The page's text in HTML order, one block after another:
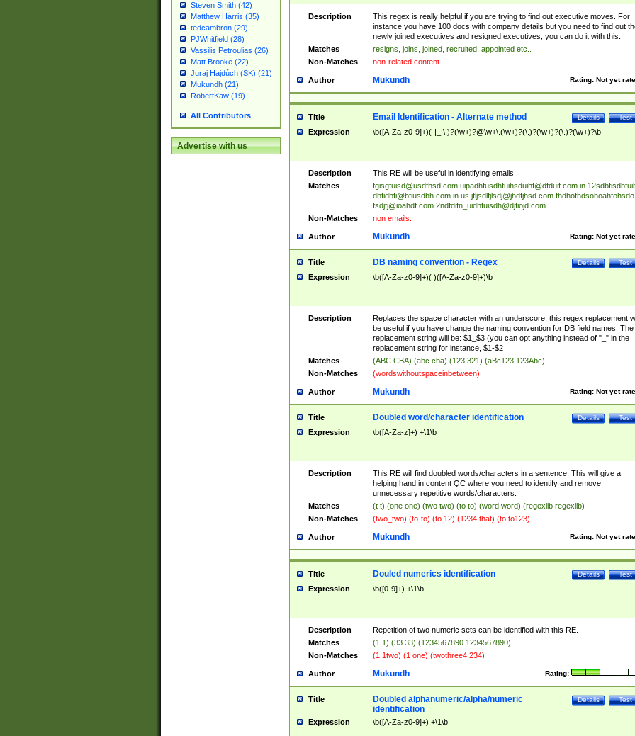
Steven Smith (42)
Matthew Harris (35)
tedcambron (29)
PJWhitfield (28)
Vassilis Petroulias (26)
Matt Brooke (22)
Juraj Hajdúch (SK) (21)
Mukundh (21)
RobertKaw (19)
All Contributors
Advertise with us
names(d)?| (his|her)? (P|p)osition(ed|s)?| re(-)?join(ed|s)|(M|m)anagement
Changes|(E|e)xecutive (C|c)hanges| reassumes position| has appointed|
appointment of| was promoted to| has announced changes to| will be
will succeed| has succeeded| to name| has named| was promoted to| has
hired| bec(a|o)me(s)?| (to|will) become| reassumes position| has been
elevated| assumes the additional (role|responsibilit(ies|y))| has been elected|
transferred| has been given the additional| in a short while| stepp(ed|ing)
resign(s|ing|ed)| (D|d)eceased| ?(T|t)erminat(ed|s|ing)| ?(F|f)ire(s|d|ing)| left
abruptly| stopped working| indict(ed|s)| in a short while| (has)? notified| will
leave| left the| agreed to leave| (has been|has)? elected| resignation(s)?
Description
This regex is really helpful if you are trying to find out executive moves. For
instance you have 100 docs with company details but you need to find out
newly joined executives and resigned executives, you can do it with this.
Matches
resigns, joins, joined, recruited, appointed etc..
Non-Matches
non-related content
Author Rating: Not yet
Mukundh
Title Test
Details
Email Identification - Alternate method
Expression \b([A-Za-z0-9]+)(-|_|\.)?(\w+)?@\w+\.(\w+)?(\.)?(\w+)?(\.)?(\w+)?\b
Description
This RE will be useful in identifying emails.
Matches
fgisgfuisd@usdfhsd.com uipadhfusdhfuihsduihf@dfduif.com.in
dbfidbfi@bfiusdbh.com.in.us jfljsdlfjlsdj@jhdfjhsd.com
fsdjfj@ioahdf.com 2ndfdifn_uidhfuisdh@djfiojd.com
Non-Matches
non emails.
Author Rating: Not yet
Mukundh
Title Test
Details
DB naming convention - Regex
Expression \b([A-Za-z0-9]+)( )([A-Za-z0-9]+)\b
Description
Replaces the space character with an underscore, this regex replacement
be useful if you have change the naming convention for DB field names. The
replacement string will be: $1_$3 (you can opt anything instead of "_" in the
replacement string for instance, $1-$2
Matches
(ABC CBA) (abc cba) (123 321) (aBc123 123Abc)
Non-Matches
(wordswithoutspaceinbetween)
Author Rating: Not yet
Mukundh
Title Test
Details
Doubled word/character identification
Expression \b([A-Za-z]+) +\1\b
Description
This RE will find doubled words/characters in a sentence. This will give a
helping hand in content QC where you need to identify and remove
unnecessary repetitive words/characters.
Matches
(t t) (one one) (two two) (to to) (word word) (regexlib regexlib)
Non-Matches
(two_two) (to-to) (to 12) (1234 that) (to to123)
Author Rating: Not yet
Mukundh
Title Test
Details
Douled numerics identification
Expression \b([0-9]+) +\1\b
Description
Repetition of two numeric sets can be identified with this RE.
Matches
(1 1) (33 33) (1234567890 1234567890)
Non-Matches
(1 1two) (1 one) (twothree4 234)
Author Rating:
Mukundh
Title Test
Details
Doubled alphanumeric/alpha/numeric
identification
Expression \b([A-Za-z0-9]+) +\1\b